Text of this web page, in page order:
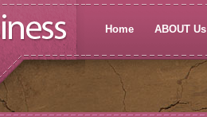
Home ABOUT Us